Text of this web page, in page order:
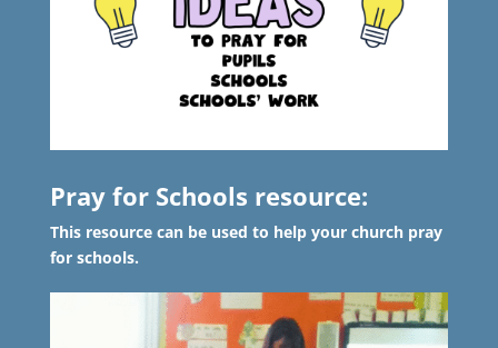
Pray for Schools resource:
This resource can be used to help your church pray
for schools.